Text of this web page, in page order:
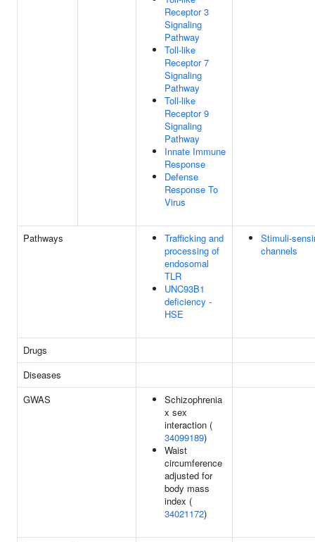
Receptor 3
Signaling
Pathway
Toll-like
Receptor 7
Signaling
Pathway
Toll-like
Receptor 9
Signaling
Pathway
Innate Immune
Response
Defense
Response To
Virus
Pathways
Trafficking and
processing of
endosomal
TLR
UNC93B1
deficiency -
HSE
Stimuli-
channels
Drugs
Diseases
GWAS
Schizophrenia
x sex
interaction (
34099189)
Waist
circumference
adjusted for
body mass
index (
34021172)